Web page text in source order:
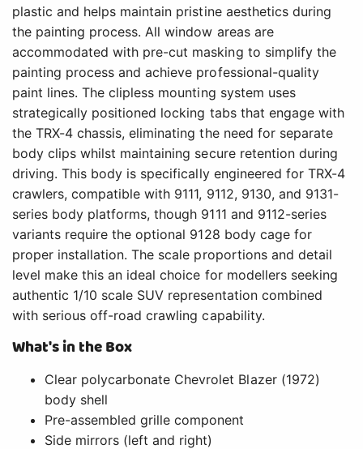
plastic and helps maintain pristine aesthetics during
the painting process. All window areas are
accommodated with pre-cut masking to simplify the
painting process and achieve professional-quality
paint lines. The clipless mounting system uses
strategically positioned locking tabs that engage with
the TRX-4 chassis, eliminating the need for separate
body clips whilst maintaining secure retention during
driving. This body is specifically engineered for TRX-4
crawlers, compatible with 9111, 9112, 9130, and 9131-
series body platforms, though 9111 and 9112-series
variants require the optional 9128 body cage for
proper installation. The scale proportions and detail
level make this an ideal choice for modellers seeking
authentic 1/10 scale SUV representation combined
with serious off-road crawling capability.
What's in the Box
Clear polycarbonate Chevrolet Blazer (1972)
body shell
Pre-assembled grille component
Side mirrors (left and right)